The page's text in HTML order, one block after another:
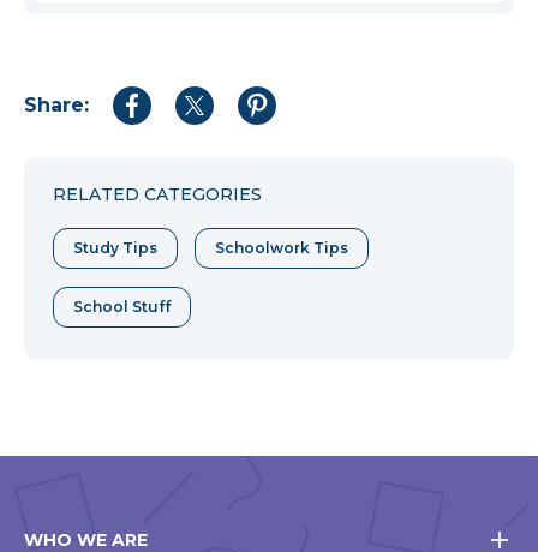
Share:
Share
Share
Share
RELATED CATEGORIES
Study Tips Schoolwork Tips
School Stuff
WHO WE ARE